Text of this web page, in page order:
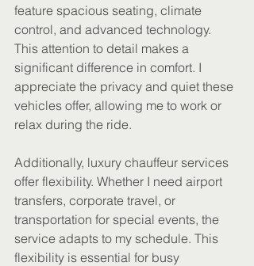
feature spacious seating, climate
control, and advanced technology.
This attention to detail makes a
significant difference in comfort. I
appreciate the privacy and quiet these
vehicles offer, allowing me to work or
relax during the ride.
Additionally, luxury chauffeur services
offer flexibility. Whether I need airport
transfers, corporate travel, or
transportation for special events, the
service adapts to my schedule. This
flexibility is essential for busy